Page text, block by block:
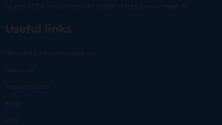
by the ACPR under number 16568) - https://www.regafi.fr/
Useful links
Become a partner merchant
About us
Impact report
Blog
FAQ